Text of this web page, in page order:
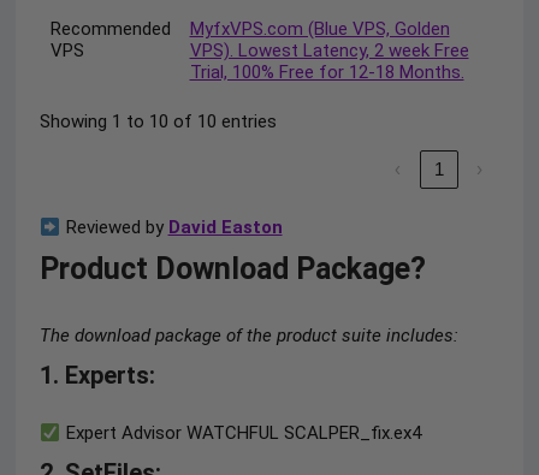
Recommended
VPS
MyfxVPS.com (Blue VPS, Golden
VPS). Lowest Latency, 2 week Free
Trial, 100% Free for 12-18 Months.
Showing 1 to 10 of 10 entries
‹ 1 ›
Reviewed by David Easton
Product Download Package?
The download package of the product suite includes:
1. Experts:
Expert Advisor WATCHFUL SCALPER_fix.ex4